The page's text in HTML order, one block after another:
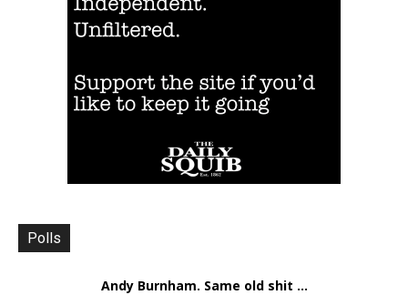
Polls
Andy Burnham. Same old shit ...